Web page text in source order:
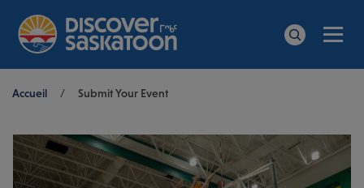
Breadcrumb
Accueil / Submit Your Event